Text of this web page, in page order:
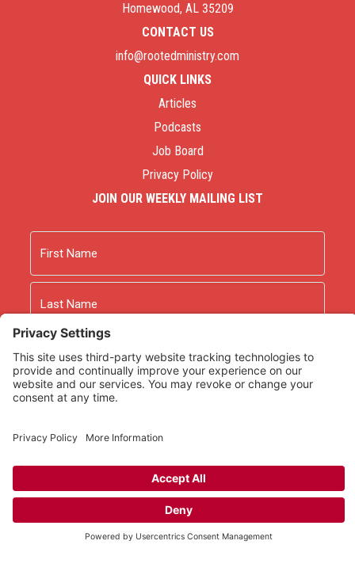
Homewood, AL 35209
CONTACT US
info@rootedministry.com
QUICK LINKS
Articles
Podcasts
Job Board
Privacy Policy
JOIN OUR WEEKLY MAILING LIST
First
Last
As an Amazon Associate we earn from qualifying
purchases.